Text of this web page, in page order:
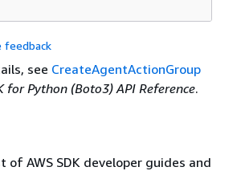
feedback
see CreateAgentActionGroup
for Python (Boto3) API Reference.
of AWS SDK developer guides and